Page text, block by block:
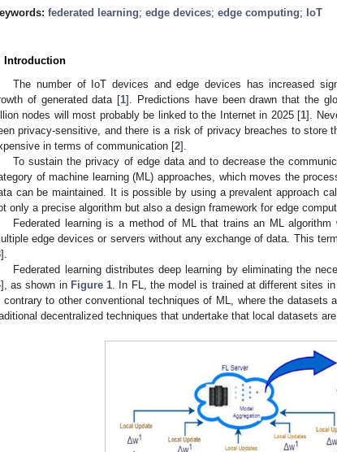
federated learning; edge devices; edge computing; IoT
Introduction
The number of IoT devices and edge devices has increased
of generated data [1]. Predictions have been drawn that the
nodes will most probably be linked to the Internet in 2025 [1].
privacy-sensitive, and there is a risk of privacy breaches to store
in terms of communication [2].
To sustain the privacy of edge data and to decrease the
of machine learning (ML) approaches, which moves the
can be maintained. It is possible by using a prevalent approach
only a precise algorithm but also a design framework for edge
Federated learning is a method of ML that trains an ML
edge devices or servers without any exchange of data. This
].
Federated learning distributes deep learning by eliminating the
], as shown in Figure 1 . In FL, the model is trained at different sites
contrary to other conventional techniques of ML, where the datasets
decentralized techniques that undertake that local datasets